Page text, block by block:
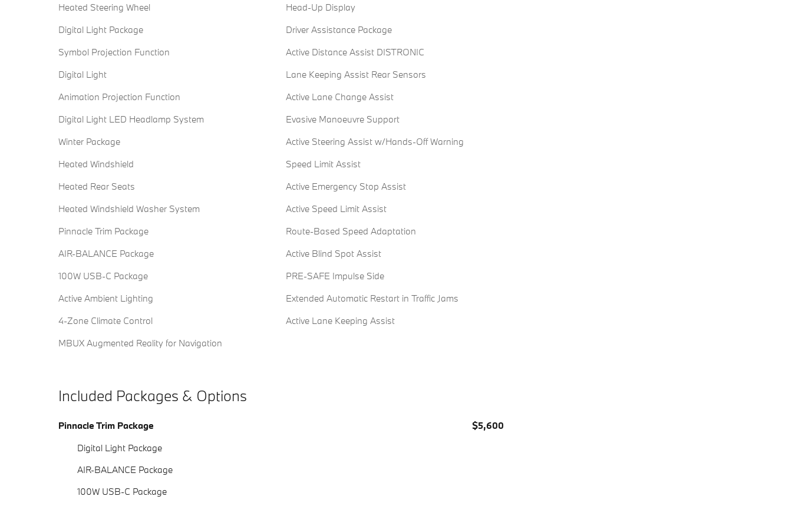
Heated Steering Wheel
Digital Light Package
Symbol Projection Function
Digital Light
Animation Projection Function
Digital Light LED Headlamp System
Winter Package
Heated Windshield
Heated Rear Seats
Heated Windshield Washer System
Pinnacle Trim Package
AIR-BALANCE Package
100W USB-C Package
Active Ambient Lighting
4-Zone Climate Control
MBUX Augmented Reality for Navigation
Head-Up Display
Driver Assistance Package
Active Distance Assist DISTRONIC
Lane Keeping Assist Rear Sensors
Active Lane Change Assist
Evasive Manoeuvre Support
Active Steering Assist w/Hands-Off Warning
Speed Limit Assist
Active Emergency Stop Assist
Active Speed Limit Assist
Route-Based Speed Adaptation
Active Blind Spot Assist
PRE-SAFE Impulse Side
Extended Automatic Restart in Traffic Jams
Active Lane Keeping Assist
Included Packages & Options
Pinnacle Trim Package
$5,600
Digital Light Package
AIR-BALANCE Package
100W USB-C Package